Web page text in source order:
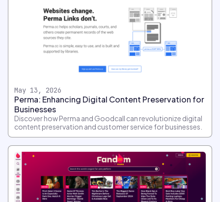
May 13, 2026
Perma: Enhancing Digital Content Preservation for
Businesses
Discover how Perma and Goodcall can revolutionize digital
content preservation and customer service for businesses.